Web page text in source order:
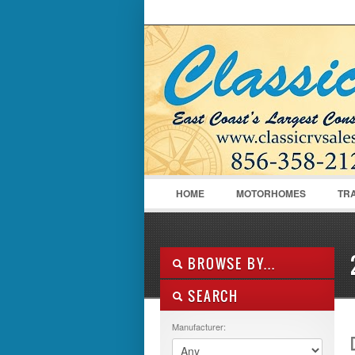
LOGIN
Username :
HOME MOTORHOMES
BROWSE BY...
ALL LISTINGS
MANUFACTURER
SEARCH
Manufacturer: